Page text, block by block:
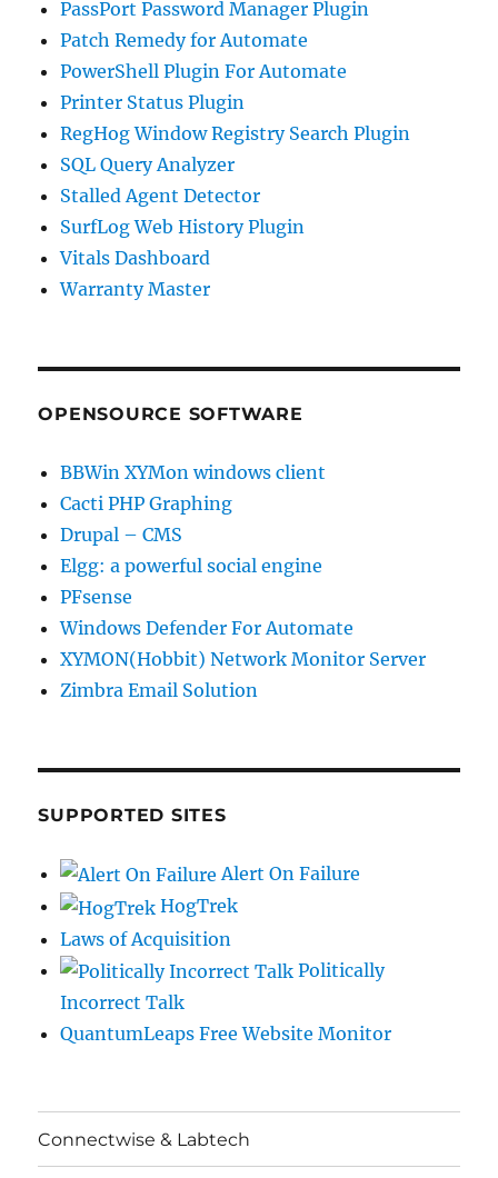
PassPort Password Manager Plugin
Patch Remedy for Automate
PowerShell Plugin For Automate
Printer Status Plugin
RegHog Window Registry Search Plugin
SQL Query Analyzer
Stalled Agent Detector
SurfLog Web History Plugin
Vitals Dashboard
Warranty Master
OPENSOURCE SOFTWARE
BBWin XYMon windows client
Cacti PHP Graphing
Drupal – CMS
Elgg: a powerful social engine
PFsense
Windows Defender For Automate
XYMON(Hobbit) Network Monitor Server
Zimbra Email Solution
SUPPORTED SITES
Alert On Failure
HogTrek
Laws of Acquisition
Politically
Incorrect Talk
QuantumLeaps Free Website Monitor
Connectwise & Labtech